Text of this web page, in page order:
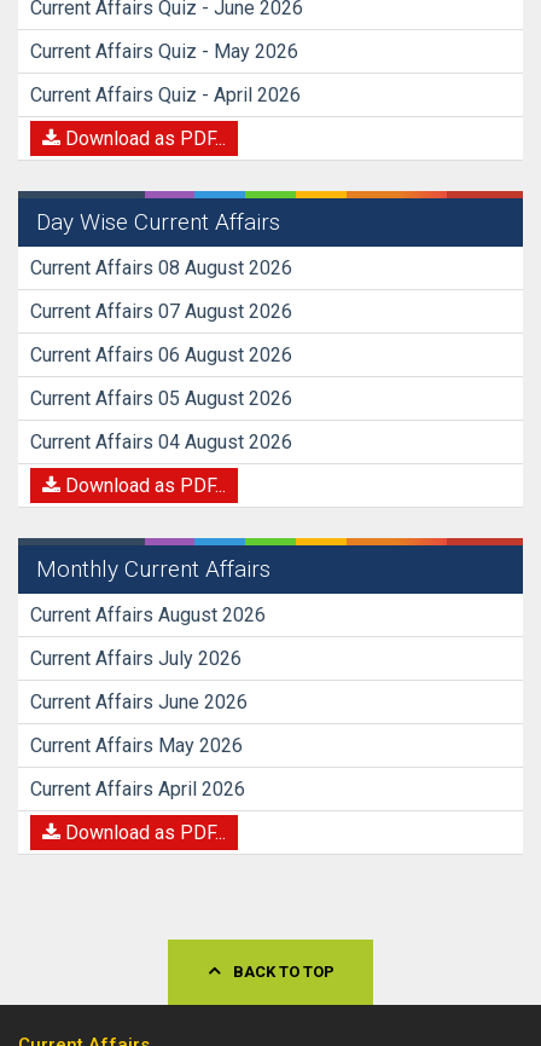
Current Affairs Quiz - June 2026
Current Affairs Quiz - May 2026
Current Affairs Quiz - April 2026
Download as PDF...
Day Wise Current Affairs
Current Affairs 08 August 2026
Current Affairs 07 August 2026
Current Affairs 06 August 2026
Current Affairs 05 August 2026
Current Affairs 04 August 2026
Download as PDF...
Monthly Current Affairs
Current Affairs August 2026
Current Affairs July 2026
Current Affairs June 2026
Current Affairs May 2026
Current Affairs April 2026
Download as PDF...
BACK TO TOP